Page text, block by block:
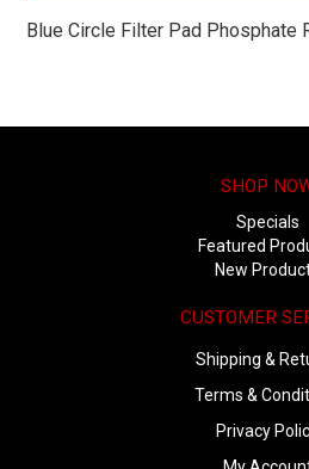
Blue Circle Filter Pad Phosphate
SHOP
Specials
Featured
New
CUSTOMER
Shipping &
Terms &
Privacy